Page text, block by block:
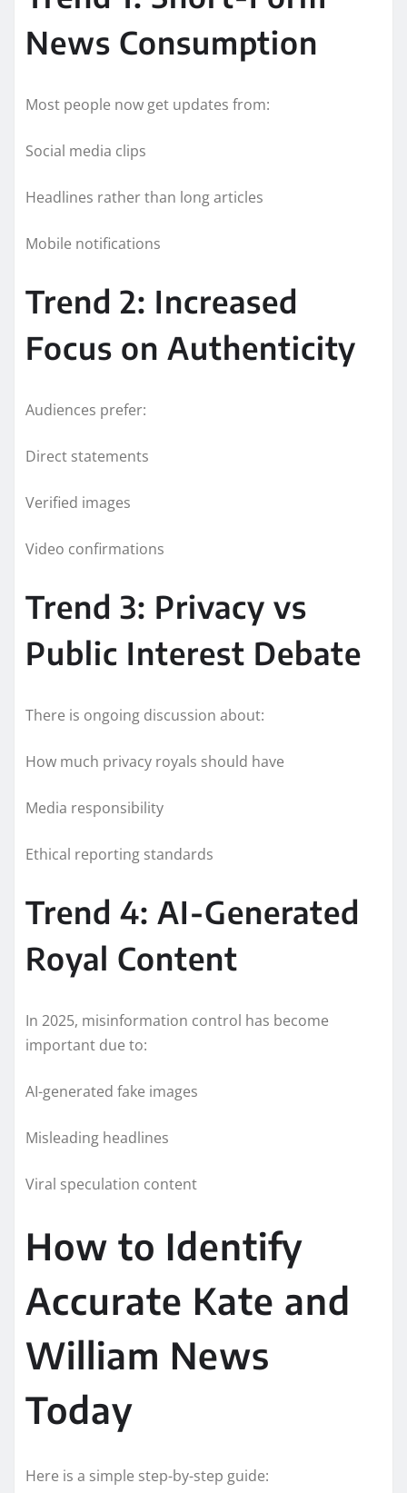
News Consumption
Most people now get updates from:
Social media clips
Headlines rather than long articles
Mobile notifications
Trend 2: Increased
Focus on Authenticity
Audiences prefer:
Direct statements
Verified images
Video confirmations
Trend 3: Privacy vs
Public Interest Debate
There is ongoing discussion about:
How much privacy royals should have
Media responsibility
Ethical reporting standards
Trend 4: AI-Generated
Royal Content
In 2025, misinformation control has become
important due to:
AI-generated fake images
Misleading headlines
Viral speculation content
How to Identify
Accurate Kate and
William News
Today
Here is a simple step-by-step guide: